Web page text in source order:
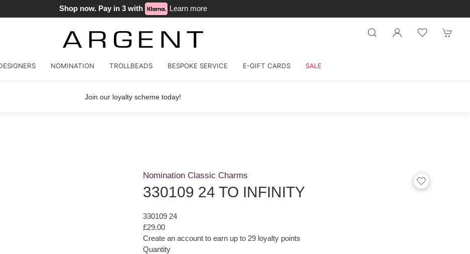
Shop now. Pay in 3 with Learn more
NOMINATION TROLLBEADS BESPOKE SERVICE E-GIFT CARDS SALE
Join our loyalty scheme today!
Nomination Classic Charms
330109 24 TO INFINITY
330109 24
£29.00
Create an account to earn up to 29 loyalty points
Quantity